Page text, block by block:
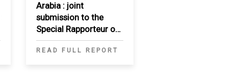
Arabia : joint
submission to the
Special Rapporteur on
extrajudicial, summary
or arbitrary executions
READ FULL REPORT